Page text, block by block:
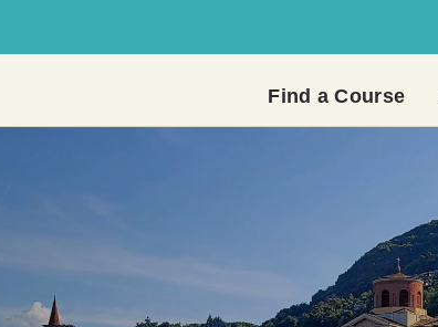
Find a Course